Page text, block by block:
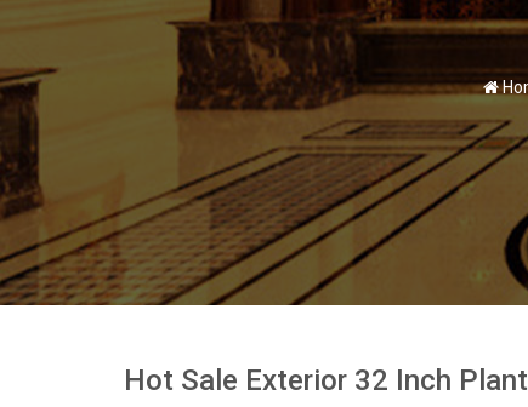
Hot Sale Exterior 32 Inch